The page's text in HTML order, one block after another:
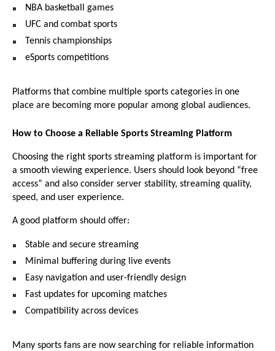
NBA basketball games
UFC and combat sports
Tennis championships
eSports competitions
Platforms that combine multiple sports categories in one
place are becoming more popular among global audiences.
How to Choose a Reliable Sports Streaming Platform
Choosing the right sports streaming platform is important for
a smooth viewing experience. Users should look beyond “free
access” and also consider server stability, streaming quality,
speed, and user experience.
A good platform should offer:
Stable and secure streaming
Minimal buffering during live events
Easy navigation and user-friendly design
Fast updates for upcoming matches
Compatibility across devices
Many sports fans are now searching for reliable information